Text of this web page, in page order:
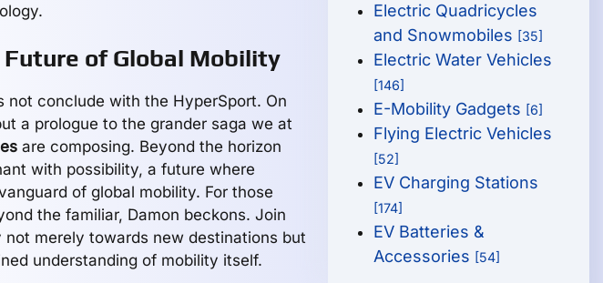
of Global Mobility
not conclude with the HyperSport. On
a prologue to the grander saga we at
are composing. Beyond the horizon
with possibility, a future where
of global mobility. For those
the familiar, Damon beckons. Join
not merely towards new destinations but
understanding of mobility itself.
Electric Quadricycles
and Snowmobiles [35]
Electric Water Vehicles
[146]
E-Mobility Gadgets [6]
Flying Electric Vehicles
[52]
EV Charging Stations
[174]
EV Batteries &
Accessories [54]